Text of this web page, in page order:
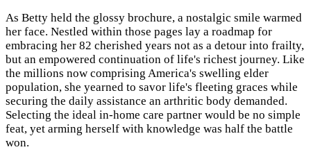
As Betty held the glossy brochure, a nostalgic smile warmed
her face. Nestled within those pages lay a roadmap for
embracing her 82 cherished years not as a detour into frailty,
but an empowered continuation of life's richest journey. Like
the millions now comprising America's swelling elder
population, she yearned to savor life's fleeting graces while
securing the daily assistance an arthritic body demanded.
Selecting the ideal in-home care partner would be no simple
feat, yet arming herself with knowledge was half the battle
won.